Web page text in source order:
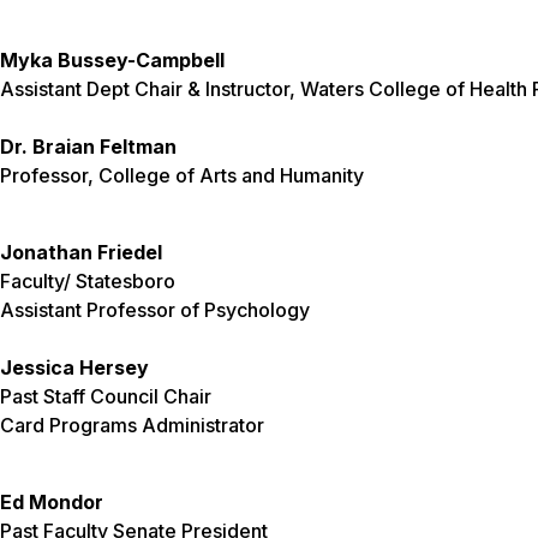
Myka Bussey-Campbell
Assistant Dept Chair & Instructor, Waters College of Health
Dr. Braian Feltman
Professor, College of Arts and Humanity
Jonathan Friedel
Faculty/ Statesboro
Assistant Professor of Psychology
Jessica Hersey
Past Staff Council Chair
Card Programs Administrator
Ed Mondor
Past Faculty Senate President